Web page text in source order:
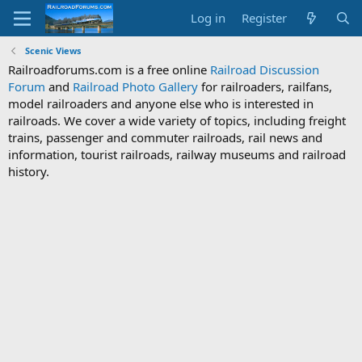
Log in Register
Scenic Views
Railroadforums.com is a free online Railroad Discussion
Forum and Railroad Photo Gallery for railroaders, railfans,
model railroaders and anyone else who is interested in
railroads. We cover a wide variety of topics, including freight
trains, passenger and commuter railroads, rail news and
information, tourist railroads, railway museums and railroad
history.